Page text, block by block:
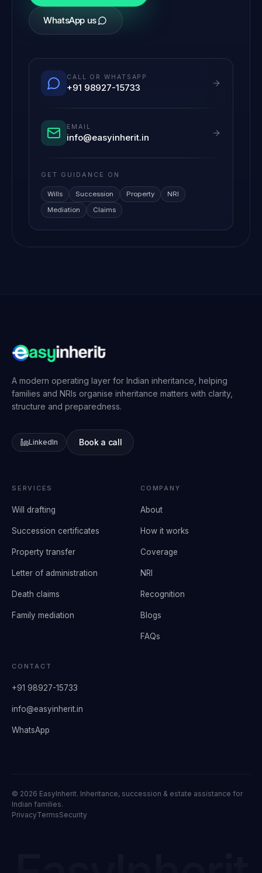
WhatsApp us
CALL OR WHATSAPP
+91 98927-15733
EMAIL
info@easyinherit.in
GET GUIDANCE ON
Wills Succession Property
NRI
Mediation
Claims
A modern operating layer for Indian inheritance, helping
families and NRIs organise inheritance matters with clarity,
structure and preparedness.
LinkedIn Book a call
SERVICES
Will drafting
Succession certificates
Property transfer
Letter of administration
Death claims
Family mediation
COMPANY
About
How it works
Coverage
NRI
Recognition
Blogs
FAQs
CONTACT
+91 98927-15733
info@easyinherit.in
WhatsApp
© 2026 EasyInherit. Inheritance, succession & estate assistance for
Indian families.
PrivacyTermsSecurity